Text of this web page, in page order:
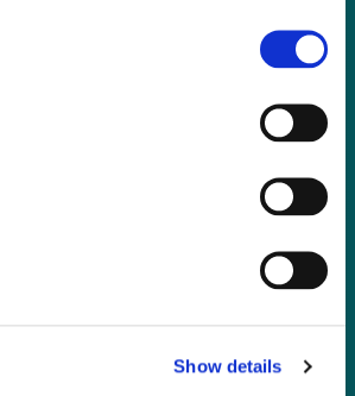
Show details
a subscriber?
you have reached this page
you are not logged in.